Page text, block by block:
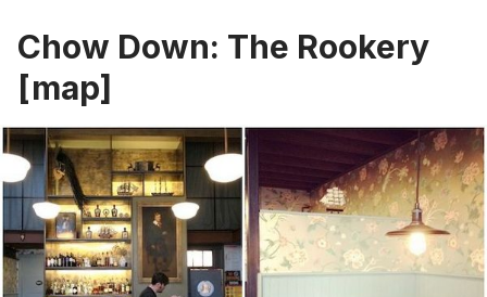
Chow Down: The Rookery
[map]